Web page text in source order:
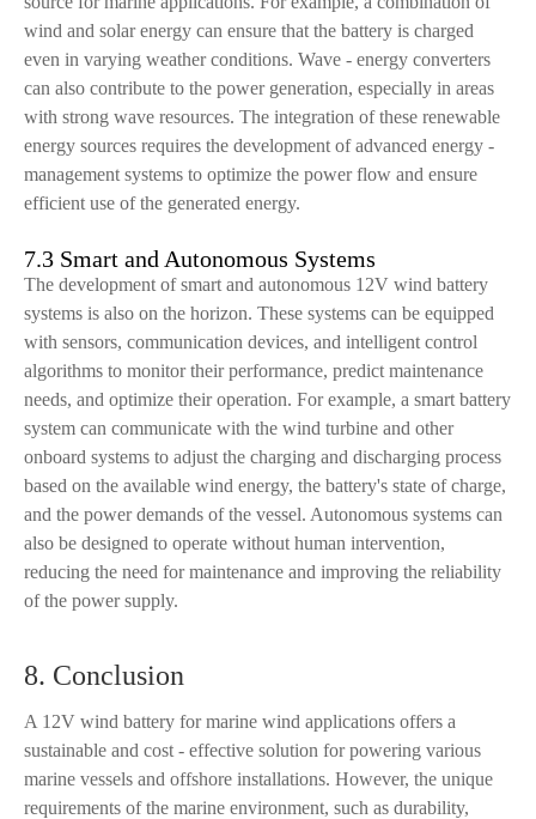
wind and solar energy can ensure that the battery is charged
even in varying weather conditions. Wave - energy converters
can also contribute to the power generation, especially in areas
with strong wave resources. The integration of these renewable
energy sources requires the development of advanced energy -
management systems to optimize the power flow and ensure
efficient use of the generated energy.
7.3 Smart and Autonomous Systems
The development of smart and autonomous 12V wind battery
systems is also on the horizon. These systems can be equipped
with sensors, communication devices, and intelligent control
algorithms to monitor their performance, predict maintenance
needs, and optimize their operation. For example, a smart battery
system can communicate with the wind turbine and other
onboard systems to adjust the charging and discharging process
based on the available wind energy, the battery's state of charge,
and the power demands of the vessel. Autonomous systems can
also be designed to operate without human intervention,
reducing the need for maintenance and improving the reliability
of the power supply.
8. Conclusion
A 12V wind battery for marine wind applications offers a
sustainable and cost - effective solution for powering various
marine vessels and offshore installations. However, the unique
requirements of the marine environment, such as durability,